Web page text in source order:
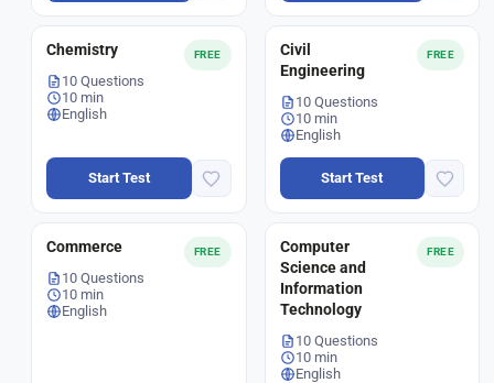
FREE
Chemistry
10 Questions
10 min
English
Start Test
FREE
Civil
Engineering
10 Questions
10 min
English
Start Test
FREE
Commerce
10 Questions
10 min
English
FREE
Computer
Science and
Information
Technology
10 Questions
10 min
English